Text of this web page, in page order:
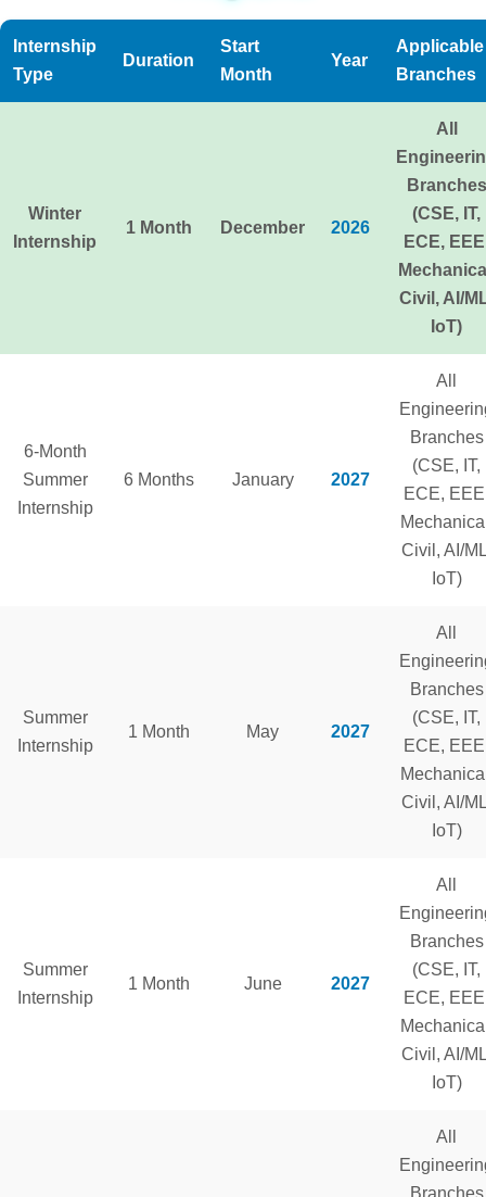
Internship
Type
Duration
Start
Month
Year
Applicable
Branches
Winter
Internship
1 Month December 2026
All
Branches
(CSE, IT,
ECE,
Civil, AI/
IoT)
6-Month
Summer
Internship
6 Months January 2027
All
Branches
(CSE, IT,
ECE,
Civil, AI/
IoT)
Summer
Internship
1 Month May 2027
All
Branches
(CSE, IT,
ECE,
Civil, AI/
IoT)
Summer
Internship
1 Month June 2027
All
Branches
(CSE, IT,
ECE,
Civil, AI/
IoT)
All
Branches